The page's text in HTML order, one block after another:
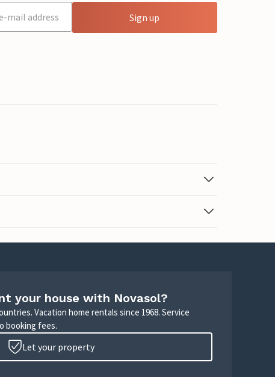
Sign up
your house with Novasol?
Vacation home rentals since 1968. Service
booking fees.
Let your property